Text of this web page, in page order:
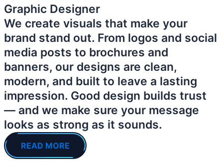
Graphic Designer
We create visuals that make your
brand stand out. From logos and social
media posts to brochures and
banners, our designs are clean,
modern, and built to leave a lasting
impression. Good design builds trust
— and we make sure your message
looks as strong as it sounds.
READ MORE